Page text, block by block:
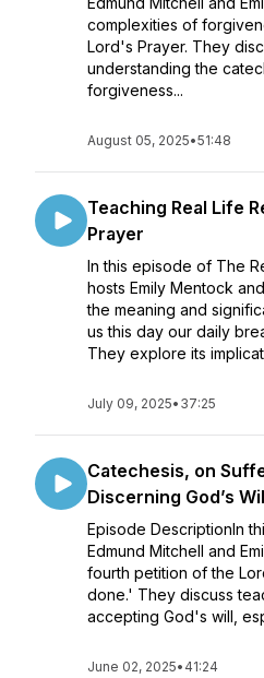
complexities of
Lord's Prayer. They
understanding the
forgiveness...
August 05, 2025•51:48
Teaching Real Life
Prayer
In this episode of The
hosts Emily Mentock
the meaning and
us this day our daily
They explore its
July 09, 2025• 37:25
Catechesis, on
Discerning God’s
Episode DescriptionIn
Edmund Mitchell and
fourth petition of the
done.' They discuss
accepting God's will,
June 02, 2025• 41:24